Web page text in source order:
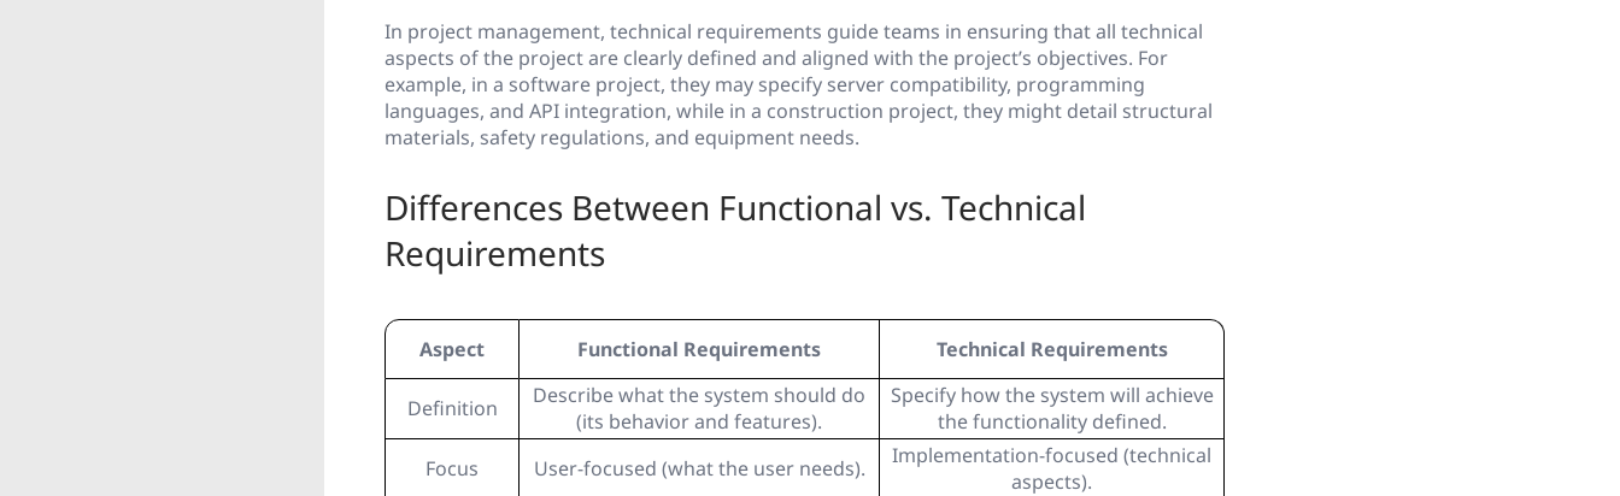
In project management, technical requirements guide teams in ensuring that all technical
aspects of the project are clearly defined and aligned with the project’s objectives. For
example, in a software project, they may specify server compatibility, programming
languages, and API integration, while in a construction project, they might detail structural
materials, safety regulations, and equipment needs.
Differences Between Functional vs. Technical
Requirements
Aspect Functional Requirements Technical Requirements
Definition
Describe what the system should do
(its behavior and features).
Specify how the system will achieve
the functionality defined.
Focus
User-focused (what the user needs).
Implementation-focused (technical
aspects).